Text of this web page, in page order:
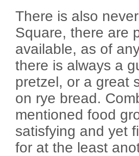
There is also
Square, there are
available, as of
there is always a
pretzel, or a great
on rye bread.
mentioned food
satisfying and yet
for at the least